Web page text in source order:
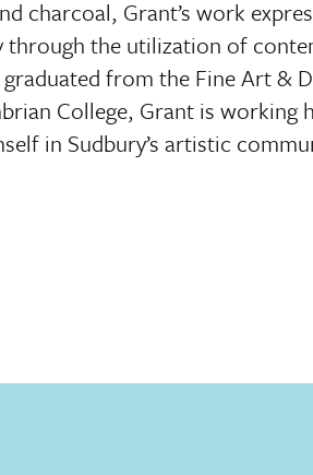
charcoal, Grant’s work
through the utilization of
graduated from the Fine Art &
College, Grant is working
in Sudbury’s artistic